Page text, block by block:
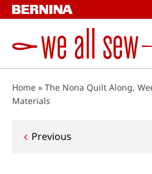
Skip
to
Home » The Nona Quilt Along,
Materials
Post
Previous